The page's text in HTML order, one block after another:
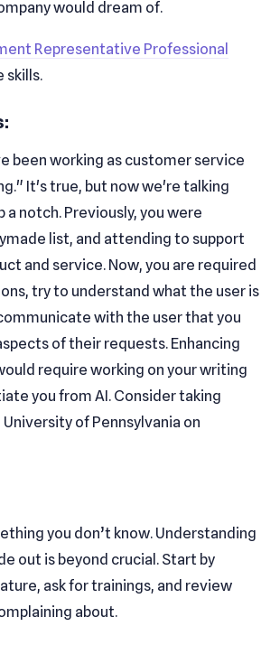
would dream of.
Representative Professional
skills.
been working as customer service
It's true, but now we're talking
notch. Previously, you were
list, and attending to support
and service. Now, you are required
try to understand what the user is
with the user that you
of their requests. Enhancing
require working on your writing
you from AI. Consider taking
University of Pennsylvania on
you don’t know. Understanding
out is beyond crucial. Start by
ask for trainings, and review
about.